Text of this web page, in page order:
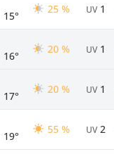
15°
25 % UV 1
16°
20 % UV 1
17°
20 % UV 1
19°
55 % UV 2